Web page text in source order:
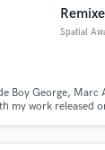
Spatial
Boy George,
my work released
remix/produce/